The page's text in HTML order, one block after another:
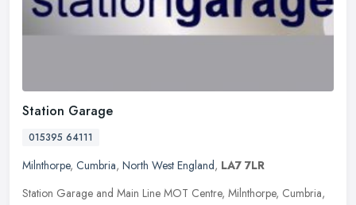
Station Garage
015395 64111
Milnthorpe, Cumbria, North West England, LA7 7LR
Station Garage and Main Line MOT Centre, Milnthorpe, Cumbria,